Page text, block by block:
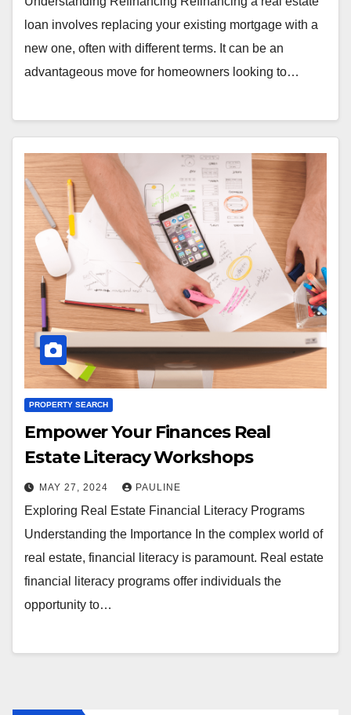
loan involves replacing your existing mortgage with a
new one, often with different terms. It can be an
advantageous move for homeowners looking to…
PROPERTY SEARCH
Empower Your Finances Real
Estate Literacy Workshops
MAY 27, 2024 PAULINE
Exploring Real Estate Financial Literacy Programs
Understanding the Importance In the complex world of
real estate, financial literacy is paramount. Real estate
financial literacy programs offer individuals the
opportunity to…